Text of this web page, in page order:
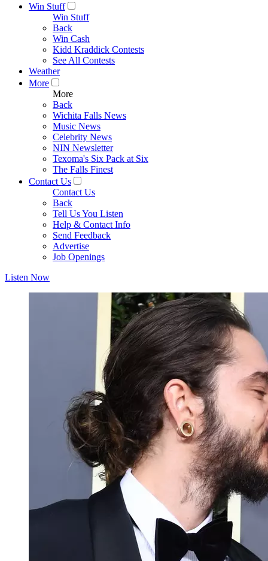
Win Stuff
Win Stuff
Back
Win Cash
Kidd Kraddick Contests
See All Contests
Weather
More
More
Back
Wichita Falls News
Music News
Celebrity News
NIN Newsletter
Texoma's Six Pack at Six
The Falls Finest
Contact Us
Contact Us
Back
Tell Us You Listen
Help & Contact Info
Send Feedback
Advertise
Job Openings
Listen Now